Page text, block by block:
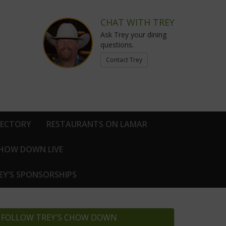
CHAT WITH TREY
Ask Trey your dining
questions.
Contact Trey
RESTAURANTS ON LAMAR
DOWN LIVE
SPONSORSHIPS
FOLLOW TREY'S CHOW DOWN